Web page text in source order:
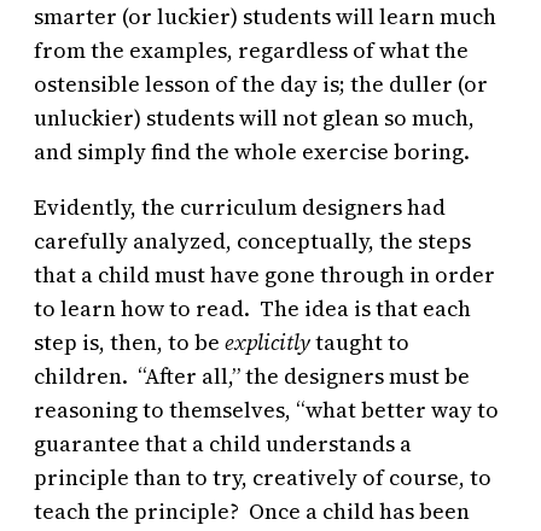
smarter (or luckier) students will learn much
from the examples, regardless of what the
ostensible lesson of the day is; the duller (or
unluckier) students will not glean so much,
and simply find the whole exercise boring.
Evidently, the curriculum designers had
carefully analyzed, conceptually, the steps
that a child must have gone through in order
to learn how to read. The idea is that each
step is, then, to be explicitlytaught to
children. “After all,” the designers must be
reasoning to themselves, “what better way to
guarantee that a child understands a
principle than to try, creatively of course, to
teach the principle? Once a child has been